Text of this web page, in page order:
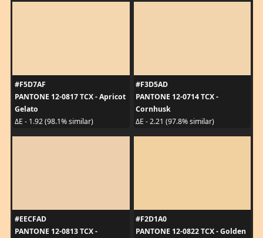
#F5D7AF
PANTONE 12-0817 TCX - Apricot
Gelato
ΔE - 1.92 (98.1% similar)
#F3D5AD
PANTONE 12-0714 TCX -
Cornhusk
ΔE - 2.21 (97.8% similar)
#EECFAD
PANTONE 12-0813 TCX -
#F2D1A0
PANTONE 12-0822 TCX - Golden